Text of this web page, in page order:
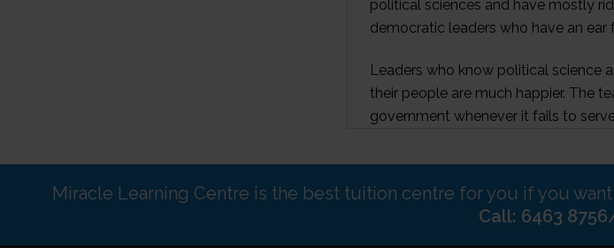
political sciences and have mostly
democratic leaders who have an ear
Leaders who know political science
their people are much happier. The
government whenever it fails to
Miracle Learning Centre is the best tuition centre for you if you
Call: 6463